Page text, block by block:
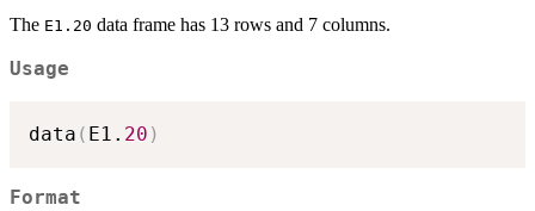
The E1.20 data frame has 13 rows and 7 columns.
Usage
data ( E1. 20 )
Format